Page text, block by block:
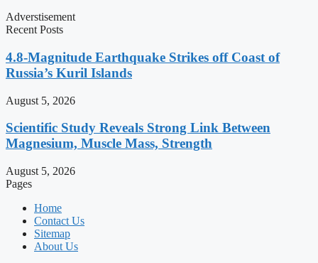
Adverstisement
Recent Posts
4.8-Magnitude Earthquake Strikes off Coast of
Russia’s Kuril Islands
August 5, 2026
Scientific Study Reveals Strong Link Between
Magnesium, Muscle Mass, Strength
August 5, 2026
Pages
Home
Contact Us
Sitemap
About Us